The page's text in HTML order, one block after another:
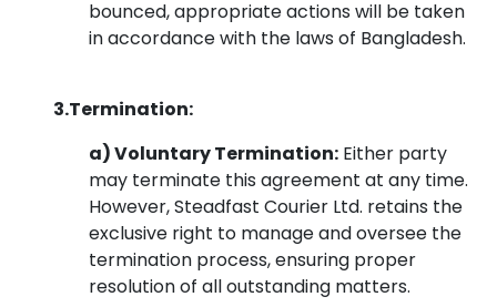
bounced, appropriate actions will be taken
in accordance with the laws of Bangladesh.
3.Termination:
a) Voluntary Termination: Either party
may terminate this agreement at any time.
However, Steadfast Courier Ltd. retains the
exclusive right to manage and oversee the
termination process, ensuring proper
resolution of all outstanding matters.